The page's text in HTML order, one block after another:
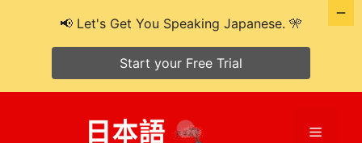
Menu
📢 Let's Get You Speaking Japanese. 🎌
Start your Free Trial